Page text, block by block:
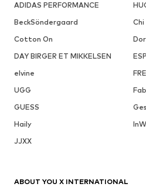
ADIDAS PERFORMANCE
BeckSöndergaard
Chi
Cotton On
DAY BIRGER ET MIKKELSEN
elvine
UGG
GUESS
Haily
JJXX
ABOUT YOU X INTERNATIONAL